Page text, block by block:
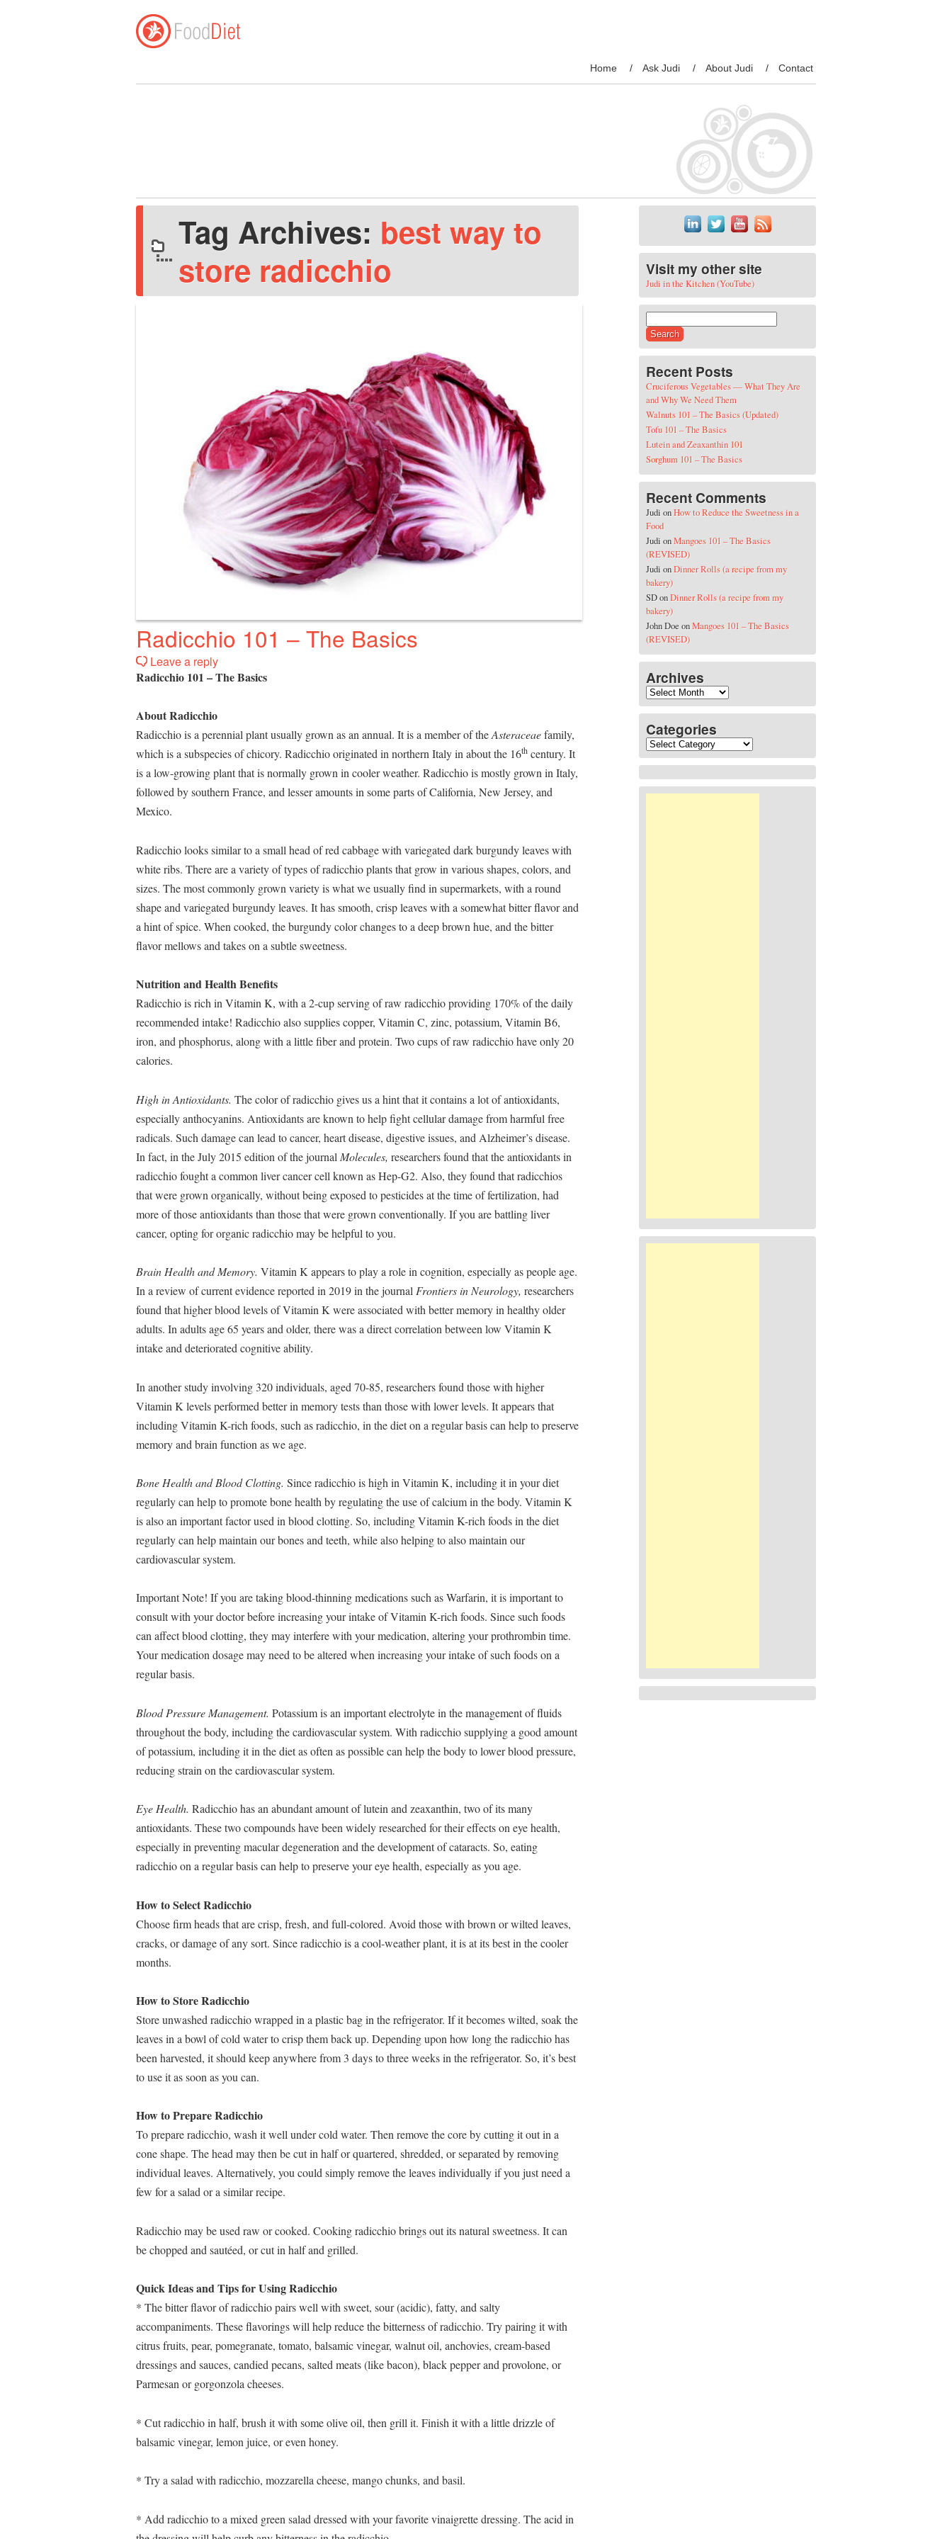
Home Ask Judi About Judi Contact
Tag Archives: best way to
store radicchio
Radicchio 101 – The Basics
Leave a reply
Radicchio 101 – The Basics
About Radicchio
Radicchio is a perennial plant usually grown as an annual. It is a member of theAsteraceaefamily,
which is a subspecies of chicory. Radicchio originated in northern Italy in about the 16th century. It
is a low-growing plant that is normally grown in cooler weather. Radicchio is mostly grown in Italy,
followed by southern France, and lesser amounts in some parts of California, New Jersey, and
Mexico.
Radicchio looks similar to a small head of red cabbage with variegated dark burgundy leaves with
white ribs. There are a variety of types of radicchio plants that grow in various shapes, colors, and
sizes. The most commonly grown variety is what we usually find in supermarkets, with a round
shape and variegated burgundy leaves. It has smooth, crisp leaves with a somewhat bitter flavor and
a hint of spice. When cooked, the burgundy color changes to a deep brown hue, and the bitter
flavor mellows and takes on a subtle sweetness.
Nutrition and Health Benefits
Radicchio is rich in Vitamin K, with a 2-cup serving of raw radicchio providing 170% of the daily
recommended intake! Radicchio also supplies copper, Vitamin C, zinc, potassium, Vitamin B6,
iron, and phosphorus, along with a little fiber and protein. Two cups of raw radicchio have only 20
calories.
High in Antioxidants. The color of radicchio gives us a hint that it contains a lot of antioxidants,
especially anthocyanins. Antioxidants are known to help fight cellular damage from harmful free
radicals. Such damage can lead to cancer, heart disease, digestive issues, and Alzheimer’s disease.
In fact, in the July 2015 edition of the journal Molecules, researchers found that the antioxidants in
radicchio fought a common liver cancer cell known as Hep-G2. Also, they found that radicchios
that were grown organically, without being exposed to pesticides at the time of fertilization, had
more of those antioxidants than those that were grown conventionally. If you are battling liver
cancer, opting for organic radicchio may be helpful to you.
Brain Health and Memory. Vitamin K appears to play a role in cognition, especially as people age.
In a review of current evidence reported in 2019 in the journal Frontiers in Neurology, researchers
found that higher blood levels of Vitamin K were associated with better memory in healthy older
adults. In adults age 65 years and older, there was a direct correlation between low Vitamin K
intake and deteriorated cognitive ability.
In another study involving 320 individuals, aged 70-85, researchers found those with higher
Vitamin K levels performed better in memory tests than those with lower levels. It appears that
including Vitamin K-rich foods, such as radicchio, in the diet on a regular basis can help to preserve
memory and brain function as we age.
Bone Health and Blood Clotting. Since radicchio is high in Vitamin K, including it in your diet
regularly can help to promote bone health by regulating the use of calcium in the body. Vitamin K
is also an important factor used in blood clotting. So, including Vitamin K-rich foods in the diet
regularly can help maintain our bones and teeth, while also helping to also maintain our
cardiovascular system.
Important Note! If you are taking blood-thinning medications such as Warfarin, it is important to
consult with your doctor before increasing your intake of Vitamin K-rich foods. Since such foods
can affect blood clotting, they may interfere with your medication, altering your prothrombin time.
Your medication dosage may need to be altered when increasing your intake of such foods on a
regular basis.
Blood Pressure Management. Potassium is an important electrolyte in the management of fluids
throughout the body, including the cardiovascular system. With radicchio supplying a good amount
of potassium, including it in the diet as often as possible can help the body to lower blood pressure,
reducing strain on the cardiovascular system.
Eye Health. Radicchio has an abundant amount of lutein and zeaxanthin, two of its many
antioxidants. These two compounds have been widely researched for their effects on eye health,
especially in preventing macular degeneration and the development of cataracts. So, eating
radicchio on a regular basis can help to preserve your eye health, especially as you age.
How to Select Radicchio
Choose firm heads that are crisp, fresh, and full-colored. Avoid those with brown or wilted leaves,
cracks, or damage of any sort. Since radicchio is a cool-weather plant, it is at its best in the cooler
months.
How to Store Radicchio
Store unwashed radicchio wrapped in a plastic bag in the refrigerator. If it becomes wilted, soak the
leaves in a bowl of cold water to crisp them back up. Depending upon how long the radicchio has
been harvested, it should keep anywhere from 3 days to three weeks in the refrigerator. So, it’s best
to use it as soon as you can.
How to Prepare Radicchio
To prepare radicchio, wash it well under cold water. Then remove the core by cutting it out in a
cone shape. The head may then be cut in half or quartered, shredded, or separated by removing
individual leaves. Alternatively, you could simply remove the leaves individually if you just need a
few for a salad or a similar recipe.
Radicchio may be used raw or cooked. Cooking radicchio brings out its natural sweetness. It can
be chopped and sautéed, or cut in half and grilled.
Quick Ideas and Tips for Using Radicchio
* The bitter flavor of radicchio pairs well with sweet, sour (acidic), fatty, and salty
accompaniments. These flavorings will help reduce the bitterness of radicchio. Try pairing it with
citrus fruits, pear, pomegranate, tomato, balsamic vinegar, walnut oil, anchovies, cream-based
dressings and sauces, candied pecans, salted meats (like bacon), black pepper and provolone, or
Parmesan or gorgonzola cheeses.
* Cut radicchio in half, brush it with some olive oil, then grill it. Finish it with a little drizzle of
balsamic vinegar, lemon juice, or even honey.
* Try a salad with radicchio, mozzarella cheese, mango chunks, and basil.
* Add radicchio to a mixed green salad dressed with your favorite vinaigrette dressing. The acid in
Visit my other site
Judi in the Kitchen (YouTube)
Recent Posts
Cruciferous Vegetables — What They Are
and Why We Need Them
Walnuts 101 – The Basics (Updated)
Tofu 101 – The Basics
Lutein and Zeaxanthin 101
Sorghum 101 – The Basics
Recent Comments
Judi onHow to Reduce the Sweetness in a
Food
Judi onMangoes 101 – The Basics
(REVISED)
Judi onDinner Rolls (a recipe from my
bakery)
SDonDinner Rolls (a recipe from my
bakery)
John DoeonMangoes 101 – The Basics
(REVISED)
Archives
Archives
Categories
Categories